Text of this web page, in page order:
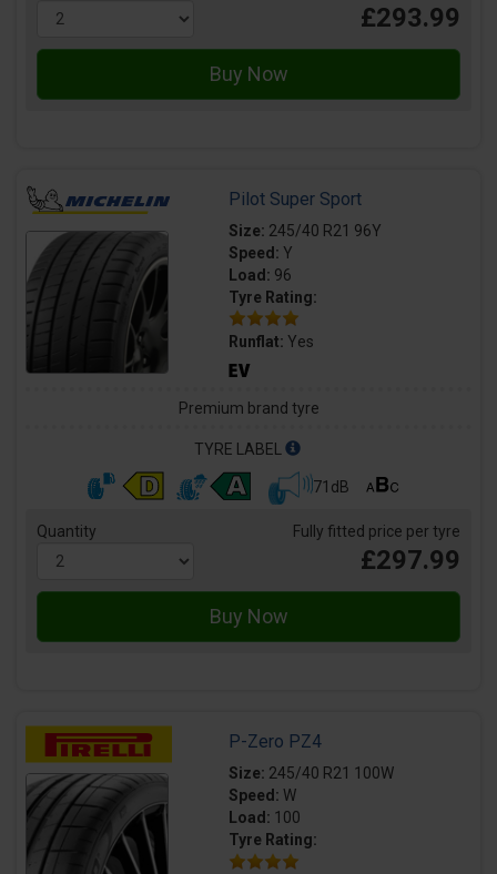
£293.99
Pilot Super Sport
Size: 245/40 R21 96Y
Speed: Y
Load: 96
Tyre Rating:
Runflat: Yes
Premium brand tyre
TYRE LABEL
71dB
Quantity Fully fitted price per tyre
£297.99
P-Zero PZ4
Size: 245/40 R21 100W
Speed: W
Load: 100
Tyre Rating: